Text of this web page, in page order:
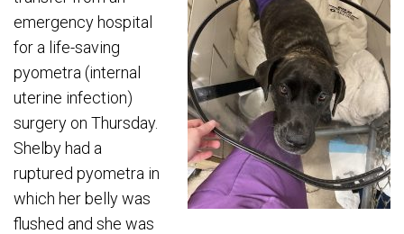
emergency hospital
for a life-saving
pyometra (internal
uterine infection)
surgery on Thursday.
Shelby had a
ruptured pyometra in
which her belly was
flushed and she was